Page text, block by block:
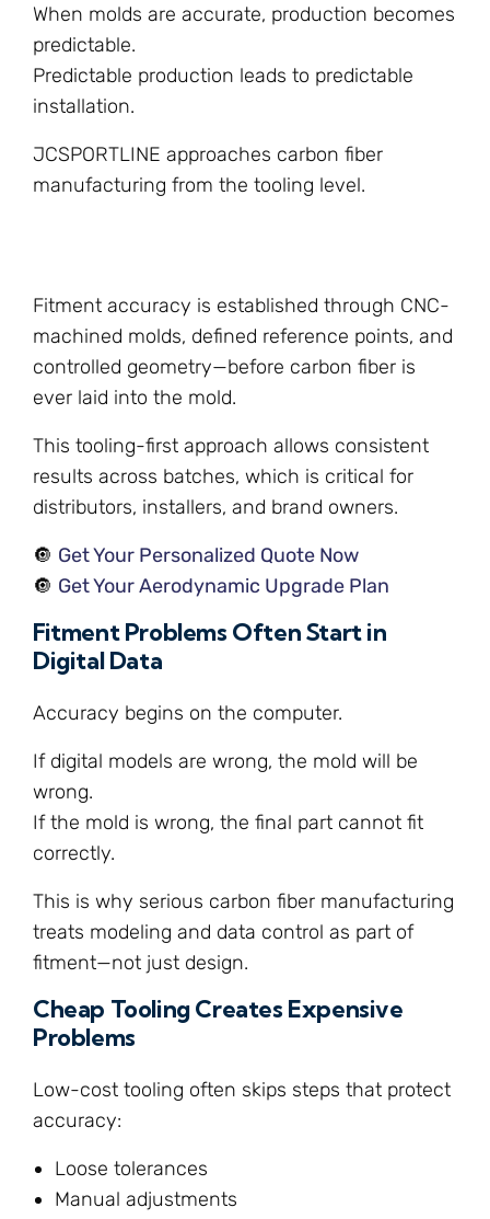
When molds are accurate, production becomes
predictable.
Predictable production leads to predictable
installation.
JCSPORTLINE approaches carbon fiber
manufacturing from the tooling level.
Fitment accuracy is established through CNC-
machined molds, defined reference points, and
controlled geometry—before carbon fiber is
ever laid into the mold.
This tooling-first approach allows consistent
results across batches, which is critical for
distributors, installers, and brand owners.
🔘 Get Your Personalized Quote Now
🔘 Get Your Aerodynamic Upgrade Plan
Fitment Problems Often Start in
Digital Data
Accuracy begins on the computer.
If digital models are wrong, the mold will be
wrong.
If the mold is wrong, the final part cannot fit
correctly.
This is why serious carbon fiber manufacturing
treats modeling and data control as part of
fitment—not just design.
Cheap Tooling Creates Expensive
Problems
Low-cost tooling often skips steps that protect
accuracy:
Loose tolerances
Manual adjustments